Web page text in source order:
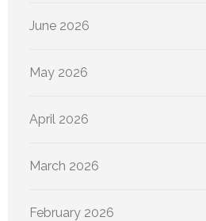
June 2026
May 2026
April 2026
March 2026
February 2026